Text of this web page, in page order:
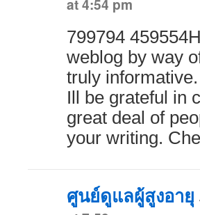
at 4:54 pm
799794
weblog by way
truly
Ill be grateful in
great deal of
your writing.
ศูนย์ดูแลผู้สูงอายุ